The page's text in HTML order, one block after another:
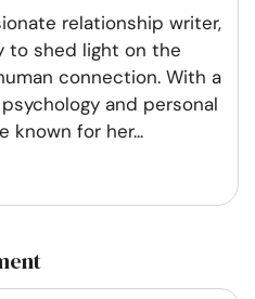
relationship writer,
to shed light on the
connection. With a
and personal
known for her...